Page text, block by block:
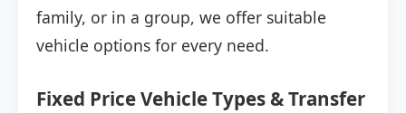
family, or in a group, we offer suitable
vehicle options for every need.
Fixed Price Vehicle Types & Transfer